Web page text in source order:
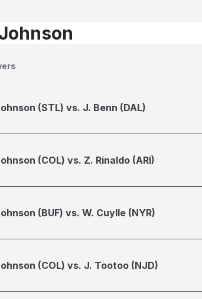
(STL) vs. J. Benn (DAL)
(COL) vs. Z. Rinaldo (ARI)
(BUF) vs. W. Cuylle (NYR)
(COL) vs. J. Tootoo (NJD)